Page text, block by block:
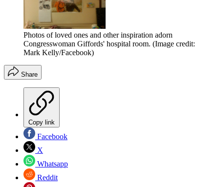
Photos of loved ones and other inspiration adorn
Congresswoman Giffords' hospital room. (Image credit:
Mark Kelly/Facebook)
Share
Copy link
Facebook
X
Whatsapp
Reddit